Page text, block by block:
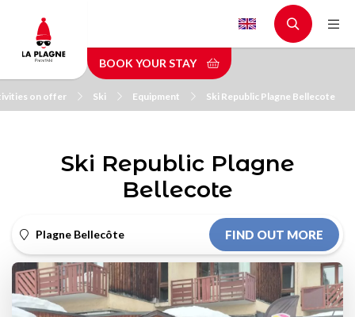
main
content
BOOK YOUR STAY
on offer Ski Equipment Ski Republic Plagne Bellecote
Ski Republic Plagne
Bellecote
Plagne Bellecôte FIND OUT MORE